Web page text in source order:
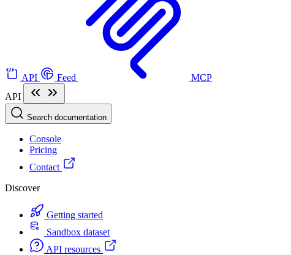
API Feed
MCP
API
Search documentation
Console
Pricing
Contact
Discover
Getting started
Sandbox dataset
API resources